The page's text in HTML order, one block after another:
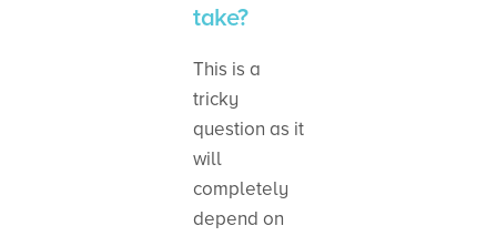
take?
This is a
tricky
question as it
will
completely
depend on